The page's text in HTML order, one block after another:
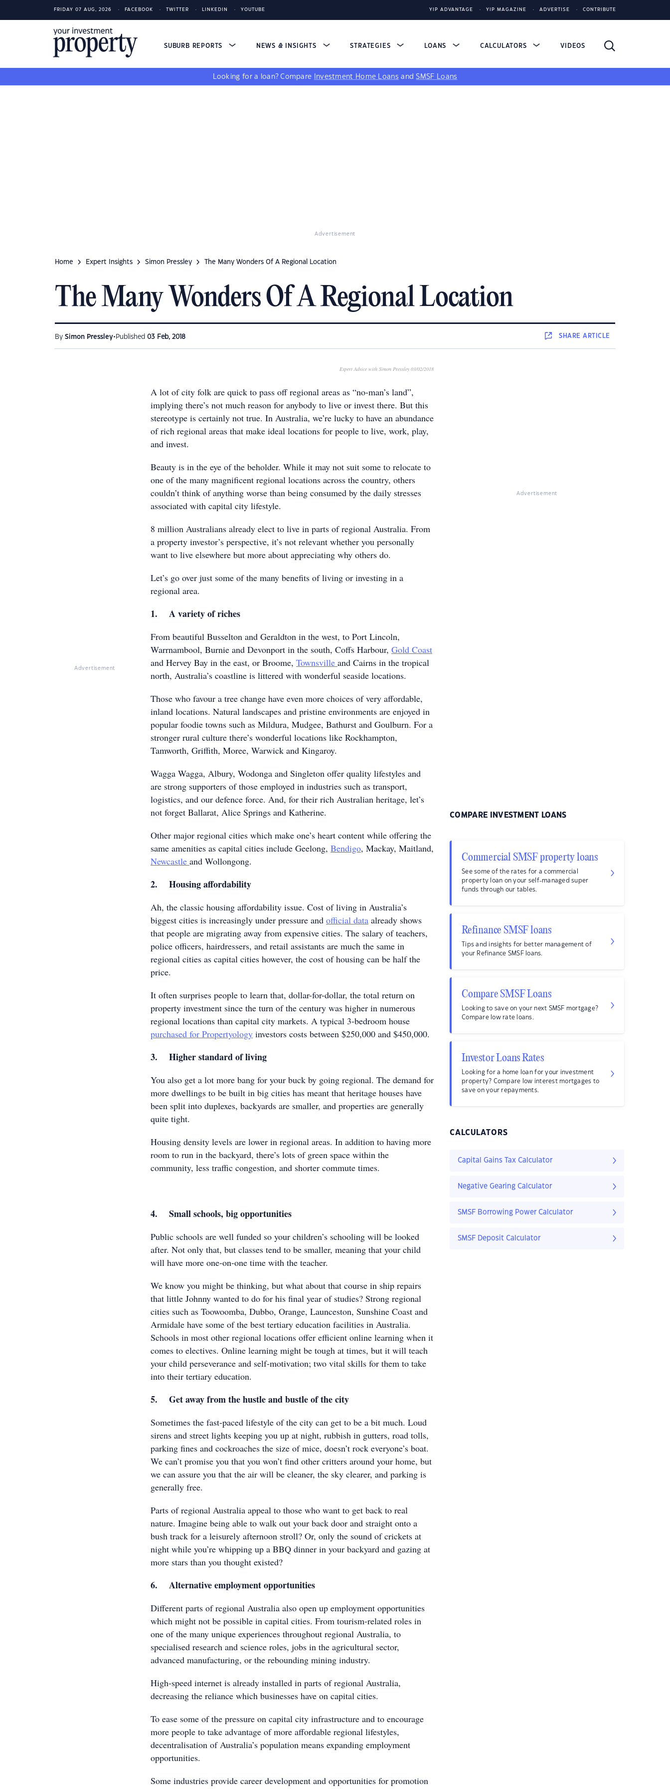
FRIDAY 07 AUG, 2026 FACEBOOK TWITTER LINKEDIN YOUTUBE YIP ADVANTAGE YIP MAGAZINE ADVERTISE CONTRIBUTE
SUBURB REPORTS NEWS & INSIGHTS STRATEGIES LOANS CALCULATORS VIDEOS
Looking for a loan? Compare Investment Home Loans andSMSF Loans
Advertisement
Home Expert Insights Simon Pressley The Many Wonders Of A Regional Location
The Many Wonders Of A Regional Location
By Simon Pressley• Published 03 Feb, 2018 SHAREARTICLE
Advertisement
Expert Advice with Simon Pressley 03/02/2018
A lot of city folk are quick to pass off regional areas as “no-man’s land”,
implying there’s not much reason for anybody to live or invest there. But this
stereotype is certainly not true. In Australia, we’re lucky to have an abundance
of rich regional areas that make ideal locations for people to live, work, play,
and invest.
Beauty is in the eye of the beholder. While it may not suit some to relocate to
one of the many magnificent regional locations across the country, others
couldn’t think of anything worse than being consumed by the daily stresses
associated with capital city lifestyle.
8 million Australians already elect to live in parts of regional Australia. From
a property investor’s perspective, it’s not relevant whether you personally
want to live elsewhere but more about appreciating why others do.
Let’s go over just some of the many benefits of living or investing in a
regional area.
1. A variety of riches
From beautiful Busselton and Geraldton in the west, to Port Lincoln,
Warrnambool, Burnie and Devonport in the south, Coffs Harbour, Gold Coast
and Hervey Bay in the east, or Broome, Townsville and Cairns in the tropical
north, Australia’s coastline is littered with wonderful seaside locations.
Those who favour a tree change have even more choices of very affordable,
inland locations. Natural landscapes and pristine environments are enjoyed in
popular foodie towns such as Mildura, Mudgee, Bathurst and Goulburn. For a
stronger rural culture there’s wonderful locations like Rockhampton,
Tamworth, Griffith, Moree, Warwick and Kingaroy.
Wagga Wagga, Albury, Wodonga and Singleton offer quality lifestyles and
are strong supporters of those employed in industries such as transport,
logistics, and our defence force. And, for their rich Australian heritage, let’s
not forget Ballarat, Alice Springs and Katherine.
Other major regional cities which make one’s heart content while offering the
same amenities as capital cities include Geelong, Bendigo, Mackay, Maitland,
Newcastle and Wollongong.
2. Housing affordability
Ah, the classic housing affordability issue. Cost of living in Australia’s
biggest cities is increasingly under pressure and official data already shows
that people are migrating away from expensive cities. The salary of teachers,
police officers, hairdressers, and retail assistants are much the same in
regional cities as capital cities however, the cost of housing can be half the
price.
It often surprises people to learn that, dollar-for-dollar, the total return on
property investment since the turn of the century was higher in numerous
regional locations than capital city markets. A typical 3-bedroom house
purchased for Propertyology investors costs between $250,000 and $450,000.
3. Higher standard of living
You also get a lot more bang for your buck by going regional. The demand for
more dwellings to be built in big cities has meant that heritage houses have
been split into duplexes, backyards are smaller, and properties are generally
quite tight.
Housing density levels are lower in regional areas. In addition to having more
room to run in the backyard, there’s lots of green space within the
community, less traffic congestion, and shorter commute times.
4. Small schools, big opportunities
Public schools are well funded so your children’s schooling will be looked
after. Not only that, but classes tend to be smaller, meaning that your child
will have more one-on-one time with the teacher.
We know you might be thinking, but what about that course in ship repairs
that little Johnny wanted to do for his final year of studies? Strong regional
cities such as Toowoomba, Dubbo, Orange, Launceston, Sunshine Coast and
Armidale have some of the best tertiary education facilities in Australia.
Schools in most other regional locations offer efficient online learning when it
comes to electives. Online learning might be tough at times, but it will teach
your child perseverance and self-motivation; two vital skills for them to take
into their tertiary education.
5. Get away from the hustle and bustle of the city
Sometimes the fast-paced lifestyle of the city can get to be a bit much. Loud
sirens and street lights keeping you up at night, rubbish in gutters, road tolls,
parking fines and cockroaches the size of mice, doesn’t rock everyone’s boat.
We can’t promise you that you won’t find other critters around your home, but
we can assure you that the air will be cleaner, the sky clearer, and parking is
generally free.
Parts of regional Australia appeal to those who want to get back to real
nature. Imagine being able to walk out your back door and straight onto a
bush track for a leisurely afternoon stroll? Or, only the sound of crickets at
night while you’re whipping up a BBQ dinner in your backyard and gazing at
more stars than you thought existed?
6. Alternative employment opportunities
Different parts of regional Australia also open up employment opportunities
which might not be possible in capital cities. From tourism-related roles in
one of the many unique experiences throughout regional Australia, to
specialised research and science roles, jobs in the agricultural sector,
advanced manufacturing, or the rebounding mining industry.
High-speed internet is already installed in parts of regional Australia,
decreasing the reliance which businesses have on capital cities.
To ease some of the pressure on capital city infrastructure and to encourage
more people to take advantage of more affordable regional lifestyles,
decentralisation of Australia’s population means expanding employment
opportunities.
Some industries provide career development and opportunities for promotion
Advertisement
COMPARE INVESTMENT LOANS
Commercial SMSF property loans
See some of the rates for a commercial
property loan on your self-managed super
funds through our tables.
Refinance SMSF loans
Tips and insights for better management of
your Refinance SMSF loans.
Compare SMSF Loans
Looking to save on your next SMSF mortgage?
Compare low rate loans.
Investor Loans Rates
Looking for a home loan for your investment
property? Compare low interest mortgages to
save on your repayments.
CALCULATORS
Capital Gains Tax Calculator
Negative Gearing Calculator
SMSF Borrowing Power Calculator
SMSF Deposit Calculator